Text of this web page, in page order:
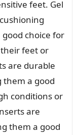
feet. Gel
choice for
feet or
are durable
them a good
conditions or
are
them a good